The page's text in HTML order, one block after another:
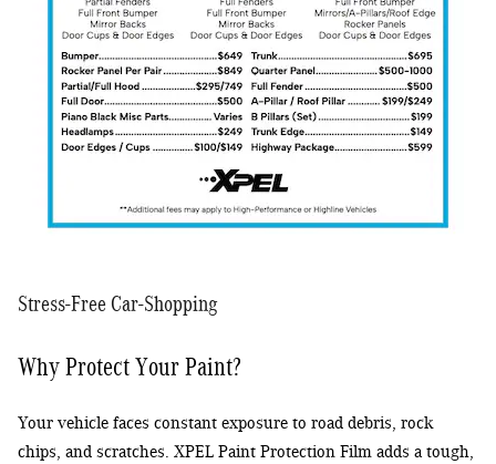
Stress-Free Car-Shopping
Why Protect Your Paint?
Your vehicle faces constant exposure to road debris, rock
chips, and scratches. XPEL Paint Protection Film adds a tough,